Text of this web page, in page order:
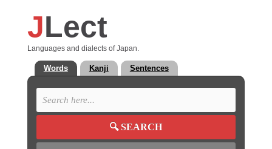
JLect
Languages and dialects of Japan.
Words Kanji Sentences
🔍SEARCH